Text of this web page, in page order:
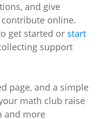
and give
online.
get started or start
support
page, and a simple
math club raise
and more